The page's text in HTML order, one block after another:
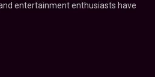
entertainment enthusiasts have